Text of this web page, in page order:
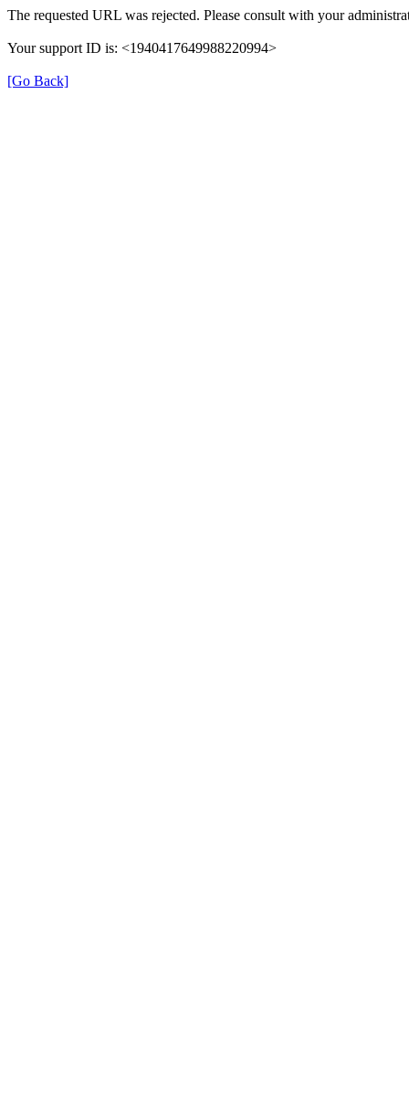
The requested URL was rejected. Please consult with your
Your support ID is: <1940417649988220994>
[Go Back]